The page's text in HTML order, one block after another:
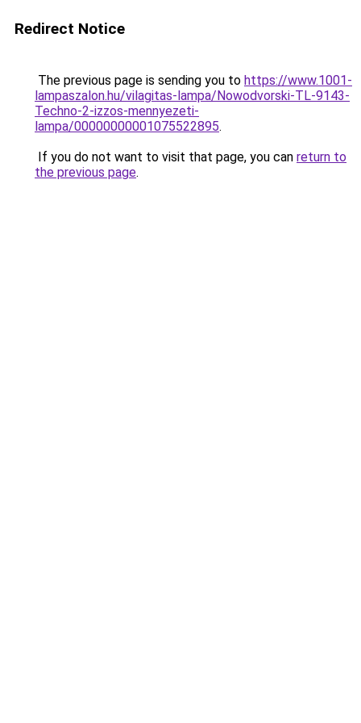
Redirect Notice
The previous page is sending you to https://www.1001-
lampaszalon.hu/vilagitas-lampa/Nowodvorski-TL-9143-
Techno-2-izzos-mennyezeti-
lampa/00000000001075522895.
If you do not want to visit that page, you can return to
the previous page.